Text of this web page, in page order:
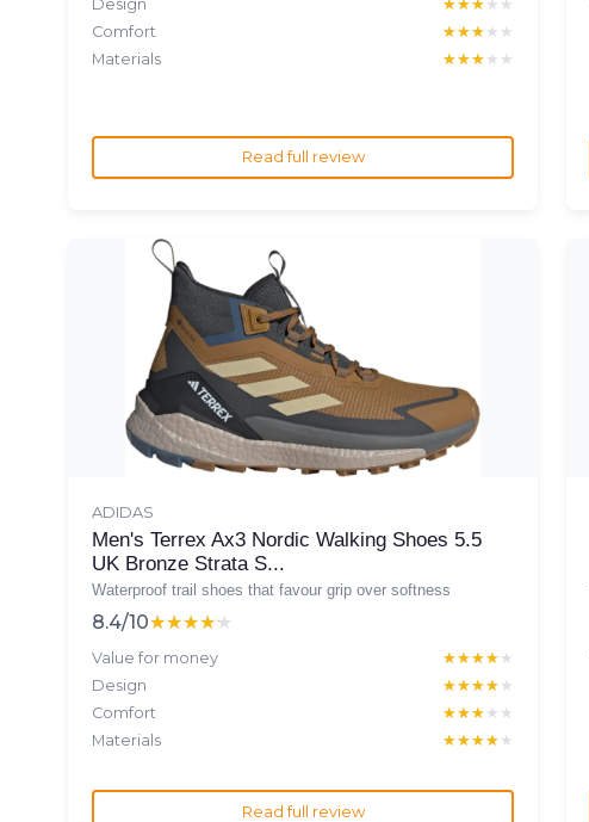
Design
★★★★★
★★★★★
Comfort
★★★★★
★★★★★
Materials
★★★★★
★★★★★
Read full review
ADIDAS
Men's Terrex Ax3 Nordic Walking Shoes 5.5
UK Bronze Strata S...
Waterproof trail shoes that favour grip over softness
8.4/10★★★★★
★★★★★
Value for money ★★★★★
★★★★★
Design
★★★★★
★★★★★
Comfort
★★★★★
★★★★★
Materials
★★★★★
★★★★★
Read full review